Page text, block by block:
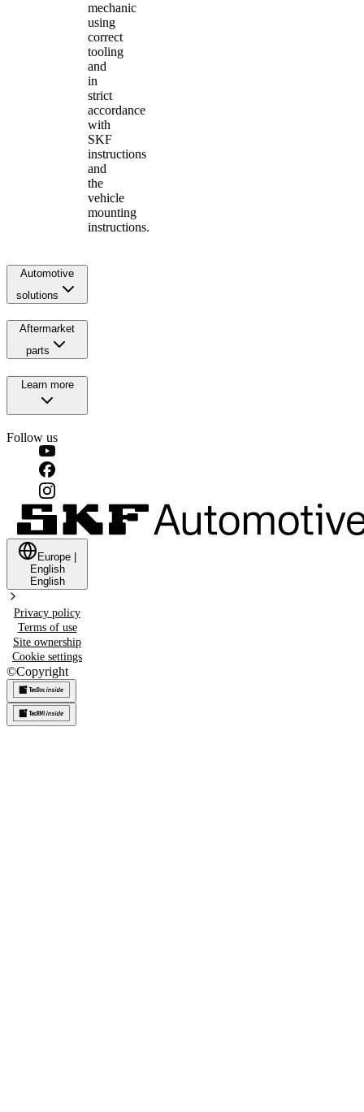
mechanic
using
correct
tooling
and
in
strict
accordance
with
SKF
instructions
and
the
vehicle
mounting
instructions.
Automotive
solutions
Aftermarket
parts
Learn more
Follow us
Europe
English
English
Privacy policy
Terms of use
Site ownership
Cookie settings
©Copyright